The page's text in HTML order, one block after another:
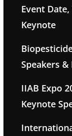
Event
Keynote
Speakers &
IIAB Expo
Keynote